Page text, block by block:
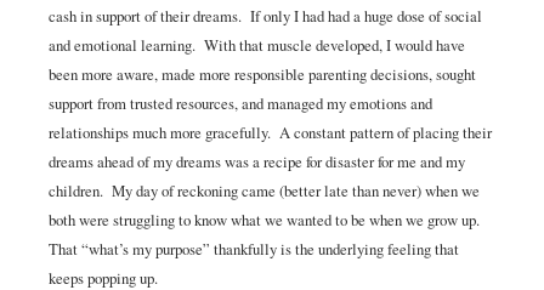
cash in support of their dreams. If only I had had a huge dose of social
and emotional learning. With that muscle developed, I would have
been more aware, made more responsible parenting decisions, sought
support from trusted resources, and managed my emotions and
relationships much more gracefully. A constant pattern of placing their
dreams ahead of my dreams was a recipe for disaster for me and my
children. My day of reckoning came (better late than never) when we
both were struggling to know what we wanted to be when we grow up.
That “what’s my purpose” thankfully is the underlying feeling that
keeps popping up.